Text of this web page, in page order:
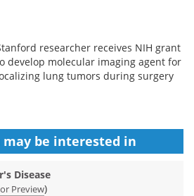
researcher receives NIH grant
develop molecular imaging agent for
lung tumors during surgery
be interested in
Disease
Preview)